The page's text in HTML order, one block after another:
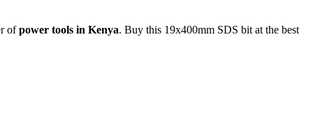
ofpower tools in Kenya. Buy this 19x400mm SDS bit at the best